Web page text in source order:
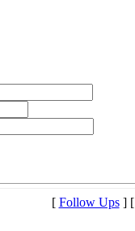
[ Follow Ups] [